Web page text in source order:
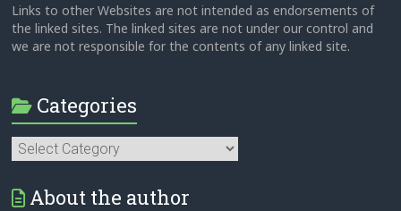
Links to other Websites are not intended as endorsements of
the linked sites. The linked sites are not under our control and
we are not responsible for the contents of any linked site.
Categories
Categories
About the author